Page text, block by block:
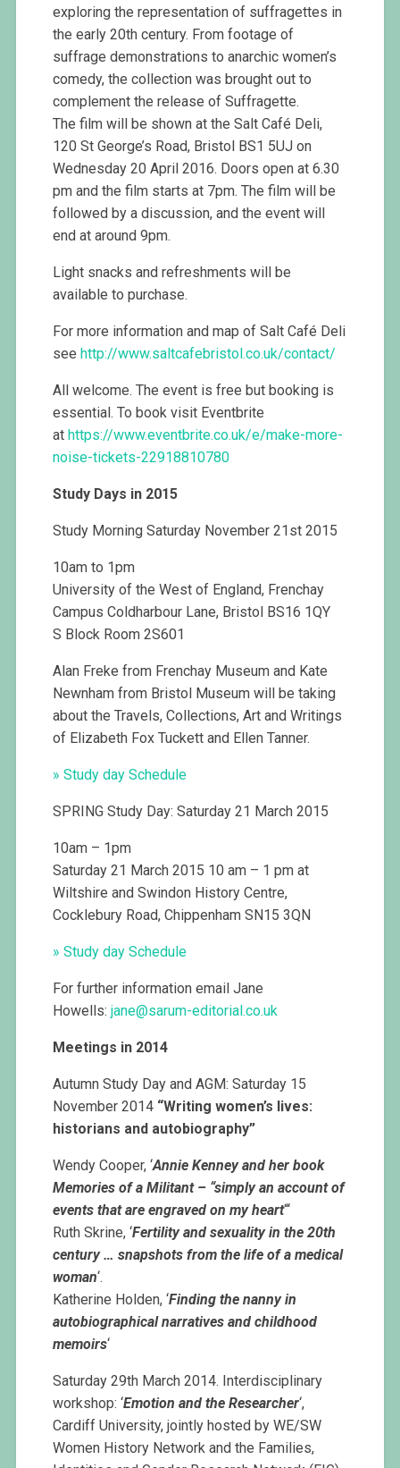
exploring the representation of suffragettes in
the early 20th century. From footage of
suffrage demonstrations to anarchic women’s
comedy, the collection was brought out to
complement the release of Suffragette.
The film will be shown at the Salt Café Deli,
120 St George’s Road, Bristol BS1 5UJ on
Wednesday 20 April 2016. Doors open at 6.30
pm and the film starts at 7pm. The film will be
followed by a discussion, and the event will
end at around 9pm.
Light snacks and refreshments will be
available to purchase.
For more information and map of Salt Café Deli
see http://www.saltcafebristol.co.uk/contact/
All welcome. The event is free but booking is
essential. To book visit Eventbrite
at https://www.eventbrite.co.uk/e/make-more-
noise-tickets-22918810780
Study Days in 2015
Study Morning Saturday November 21st 2015
10am to 1pm
University of the West of England, Frenchay
Campus Coldharbour Lane, Bristol BS16 1QY
S Block Room 2S601
Alan Freke from Frenchay Museum and Kate
Newnham from Bristol Museum will be taking
about the Travels, Collections, Art and Writings
of Elizabeth Fox Tuckett and Ellen Tanner.
» Study day Schedule
SPRING Study Day: Saturday 21 March 2015
10am – 1pm
Saturday 21 March 2015 10 am – 1 pm at
Wiltshire and Swindon History Centre,
Cocklebury Road, Chippenham SN15 3QN
» Study day Schedule
For further information email Jane
Howells:jane@sarum-editorial.co.uk
Meetings in 2014
Autumn Study Day and AGM: Saturday 15
November 2014 “Writing women’s lives:
historians and autobiography”
Wendy Cooper, ‘Annie Kenney and her book
Memories of a Militant – “simply an account of
events that are engraved on my heart“‘
Ruth Skrine, ‘Fertility and sexuality in the 20th
century … snapshots from the life of a medical
woman‘.
Katherine Holden, ‘Finding the nanny in
autobiographical narratives and childhood
memoirs‘
Saturday 29th March 2014. Interdisciplinary
workshop: ‘Emotion and the Researcher‘,
Cardiff University, jointly hosted by WE/SW
Women History Network and the Families,